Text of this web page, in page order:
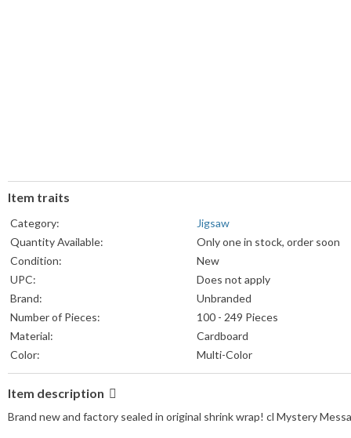
Item traits
Category:
Jigsaw
Quantity Available:
Only one in stock, order soon
Condition:
New
UPC:
Does not apply
Brand:
Unbranded
Number of Pieces:
100 - 249 Pieces
Material:
Cardboard
Color:
Multi-Color
Item description
Brand new and factory sealed in original shrink wrap! cl Mystery